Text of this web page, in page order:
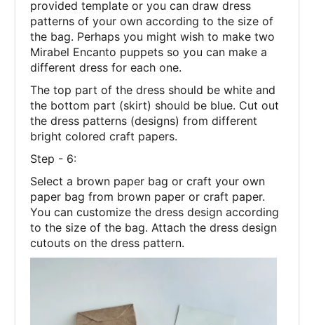
provided template or you can draw dress
patterns of your own according to the size of
the bag. Perhaps you might wish to make two
Mirabel Encanto puppets so you can make a
different dress for each one.
The top part of the dress should be white and
the bottom part (skirt) should be blue. Cut out
the dress patterns (designs) from different
bright colored craft papers.
Step - 6:
Select a brown paper bag or craft your own
paper bag from brown paper or craft paper.
You can customize the dress design according
to the size of the bag. Attach the dress design
cutouts on the dress pattern.